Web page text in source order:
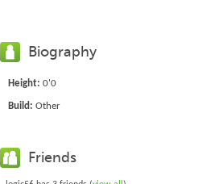
Biography
Height: 0'0
Build: Other
Friends